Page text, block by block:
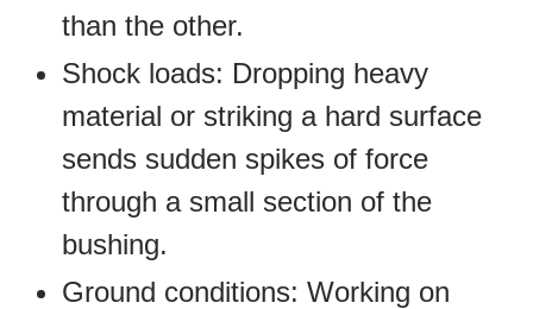
than the other.
Shock loads: Dropping heavy
material or striking a hard surface
sends sudden spikes of force
through a small section of the
bushing.
Ground conditions: Working on